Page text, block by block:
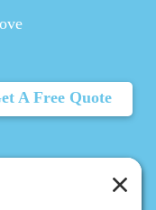
A Free Quote